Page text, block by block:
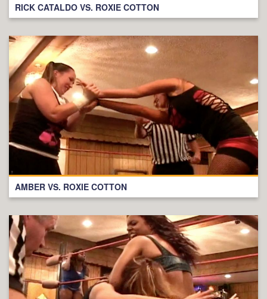
RICK CATALDO VS. ROXIE COTTON
AMBER VS. ROXIE COTTON